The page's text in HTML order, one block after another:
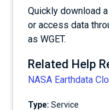
Quickly download
or access data
as WGET.
Related Help
NASA Earthdata
Type: service